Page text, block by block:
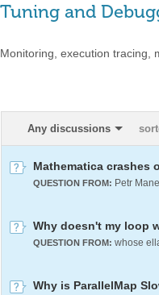
Tuning and
Monitoring, execution tracing,
Any discussions
Mathematica crashes
QUESTION FROM: Petr
Why doesn't my loop
QUESTION FROM: whose
Why is ParallelMap